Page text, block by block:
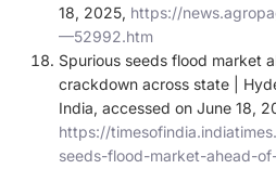
18, 2025, https://
—52992.htm
Spurious seeds flood market
crackdown across state |
India, accessed on June 18,
https://
seeds-flood-market-ahead-